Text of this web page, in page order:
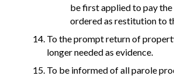
be first applied to pay the
ordered as restitution to
To the prompt return of
longer needed as evidence.
To be informed of all parole